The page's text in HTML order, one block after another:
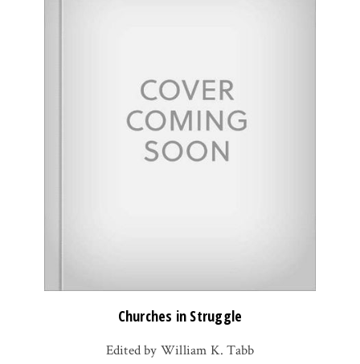
Churches in Struggle
Edited by William K. Tabb